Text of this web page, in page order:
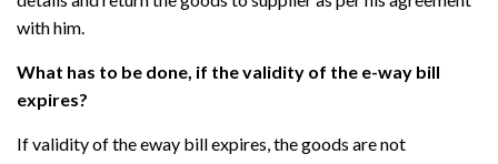
with him.
What has to be done, if the validity of the e-way bill
expires?
If validity of the eway bill expires, the goods are not